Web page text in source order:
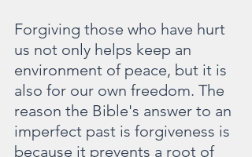
Forgiving those who have hurt
us not only helps keep an
environment of peace, but it is
also for our own freedom. The
reason the Bible's answer to an
imperfect past is forgiveness is
because it prevents a root of